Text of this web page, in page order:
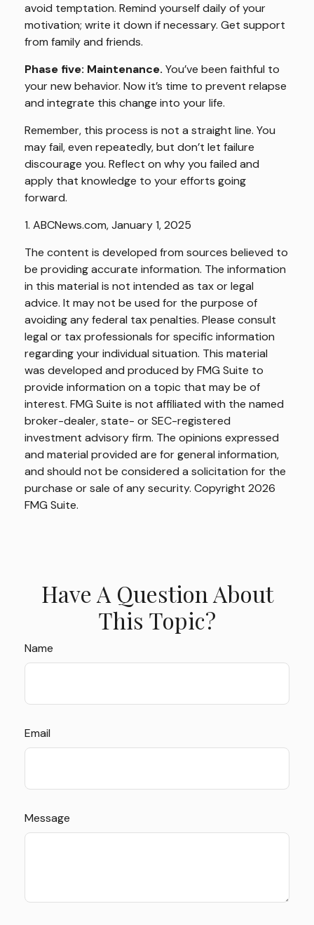
avoid temptation. Remind yourself daily of your
motivation; write it down if necessary. Get support
from family and friends.
Phase five: Maintenance. You’ve been faithful to
your new behavior. Now it’s time to prevent relapse
and integrate this change into your life.
Remember, this process is not a straight line. You
may fail, even repeatedly, but don’t let failure
discourage you. Reflect on why you failed and
apply that knowledge to your efforts going
forward.
1. ABCNews.com, January 1, 2025
The content is developed from sources believed to
be providing accurate information. The information
in this material is not intended as tax or legal
advice. It may not be used for the purpose of
avoiding any federal tax penalties. Please consult
legal or tax professionals for specific information
regarding your individual situation. This material
was developed and produced by FMG Suite to
provide information on a topic that may be of
interest. FMG Suite is not affiliated with the named
broker-dealer, state- or SEC-registered
investment advisory firm. The opinions expressed
and material provided are for general information,
and should not be considered a solicitation for the
purchase or sale of any security. Copyright 2026
FMG Suite.
Have A Question About
This Topic?
Name
Email
Message